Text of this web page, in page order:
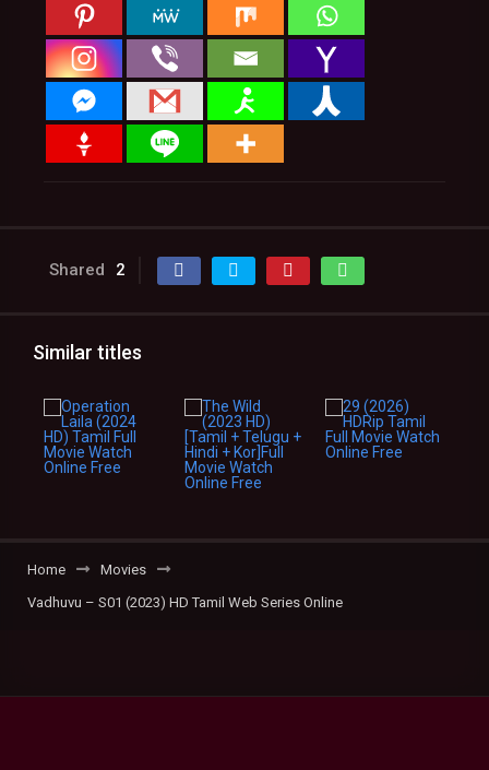
Shared 2
Similar titles
Home
Movies
Vadhuvu – S01 (2023) HD Tamil Web Series Online